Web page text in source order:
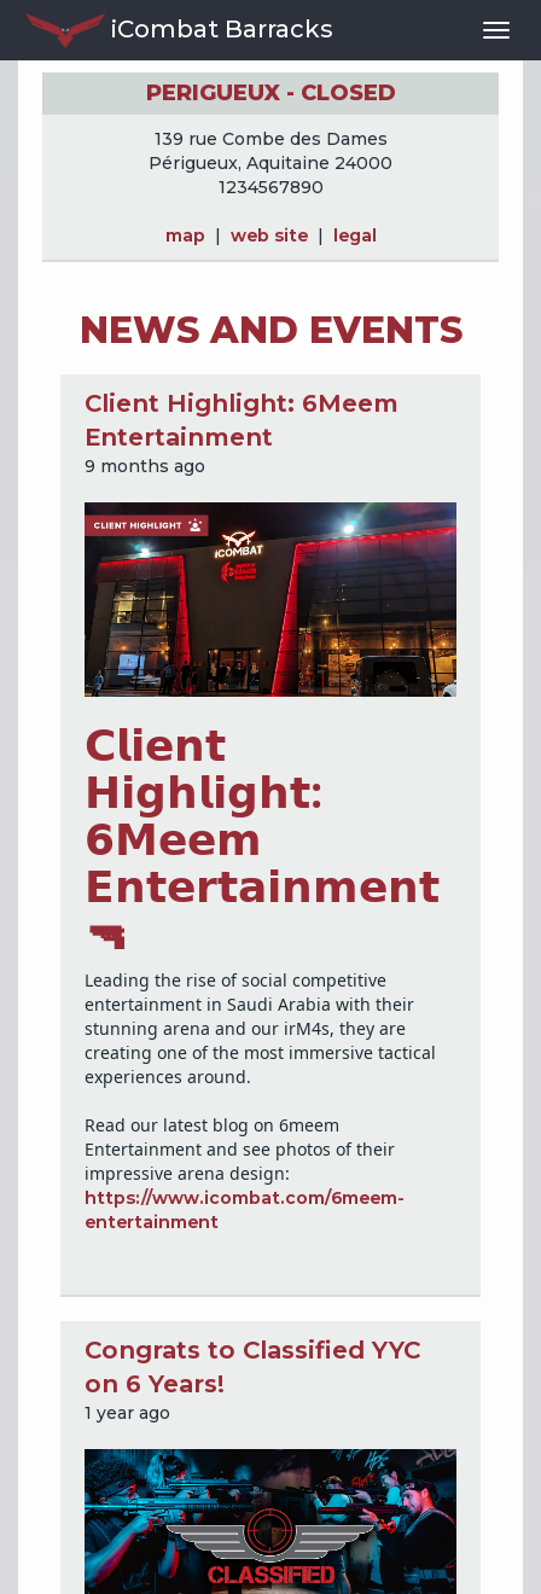
iCombat Barracks
PERIGUEUX - CLOSED
139 rue Combe des Dames
Périgueux, Aquitaine 24000
1234567890
map | web site| legal
NEWS AND EVENTS
Client Highlight: 6Meem
Entertainment
9 months ago
𝗖𝗹𝗶𝗲𝗻𝘁
𝗛𝗶𝗴𝗵𝗹𝗶𝗴𝗵𝘁:
𝟲𝗠𝗲𝗲𝗺
𝗘𝗻𝘁𝗲𝗿𝘁𝗮𝗶𝗻𝗺𝗲𝗻𝘁
🔫
Leading the rise of social competitive
entertainment in Saudi Arabia with their
stunning arena and our irM4s, they are
creating one of the most immersive tactical
experiences around.
Read our latest blog on 6meem
Entertainment and see photos of their
impressive arena design:
https://www.icombat.com/6meem-
entertainment
Congrats to Classified YYC
on 6 Years!
1 year ago